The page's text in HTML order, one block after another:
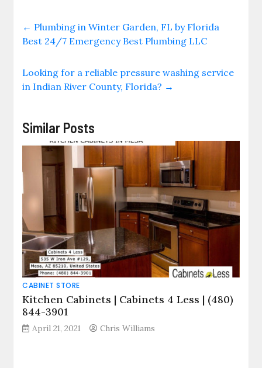
← Plumbing in Winter Garden, FL by Florida
Best 24/7 Emergency Best Plumbing LLC
Looking for a reliable pressure washing service
in Indian River County, Florida? →
Similar Posts
CABINET STORE
Kitchen Cabinets | Cabinets 4 Less | (480)
844-3901
April 21, 2021 Chris Williams